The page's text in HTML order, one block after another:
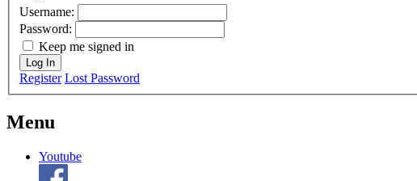
Username:
Password:
Keep me signed in
Log In
Register Lost Password
Menu
Youtube